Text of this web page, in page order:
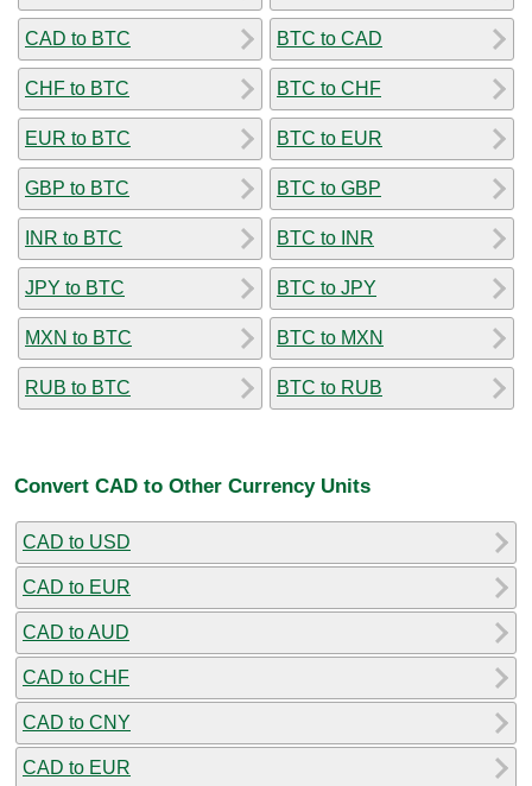
CAD to BTC
CHF to BTC
EUR to BTC
GBP to BTC
INR to BTC
JPY to BTC
MXN to BTC
RUB to BTC
BTC to CAD
BTC to CHF
BTC to EUR
BTC to GBP
BTC to INR
BTC to JPY
BTC to MXN
BTC to RUB
Convert CAD to Other Currency Units
CAD to USD
CAD to EUR
CAD to AUD
CAD to CHF
CAD to CNY
CAD to EUR